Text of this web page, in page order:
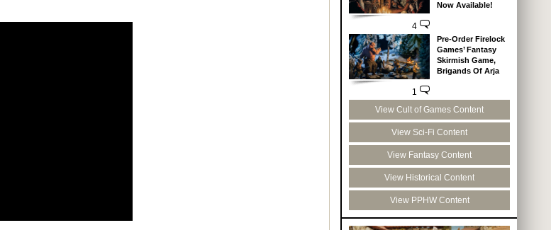
4
Now Available!
1
Pre-Order Firelock
Games’ Fantasy
Skirmish Game,
Brigands Of Arja
View Cult of Games Content
View Sci-Fi Content
View Fantasy Content
View Historical Content
View PPHW Content